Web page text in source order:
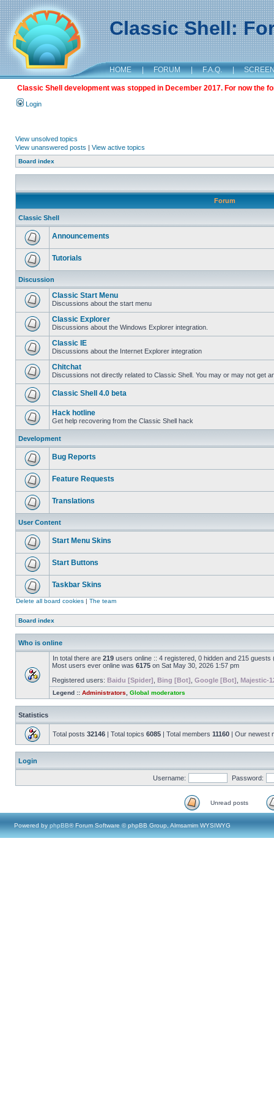
Classic Shell:
HOME | FORUM | F.A.Q. |
Classic Shell development was stopped in December 2017. For now the
Login
View unsolved topics
View unanswered posts | View active topics
Board index
Forum
Classic Shell
Announcements
Tutorials
Discussion
Classic Start Menu
Discussions about the start menu
Classic Explorer
Discussions about the Windows Explorer integration.
Classic IE
Discussions about the Internet Explorer integration
Chitchat
Discussions not directly related to Classic Shell. You may or may not get
Classic Shell 4.0 beta
Hack hotline
Get help recovering from the Classic Shell hack
Development
Bug Reports
Feature Requests
Translations
User Content
Start Menu Skins
Start Buttons
Taskbar Skins
Delete all board cookies | The team
Board index
Who is online
In total there are 219 users online :: 4 registered, 0 hidden and 215
Most users ever online was 6175 on Sat May 30, 2026 1:57 pm
Registered users: Baidu [Spider] Bing [Bot] Google [Bot] Majestic-
Legend :: Administrators Global moderators
Statistics
Total posts 32146 | Total topics 6085 | Total members 11160 | Our newest
Login
Username: Password:
Unread posts
Powered by phpBB® Forum Software © phpBB Group, Almsamim WYSIWYG